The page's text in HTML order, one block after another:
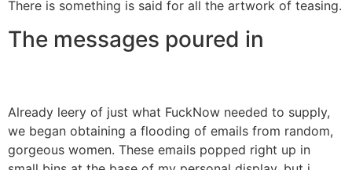
There is something is said for all the artwork of teasing.
The messages poured in
Already leery of just what FuckNow needed to supply,
we began obtaining a flooding of emails from random,
gorgeous women. These emails popped right up in